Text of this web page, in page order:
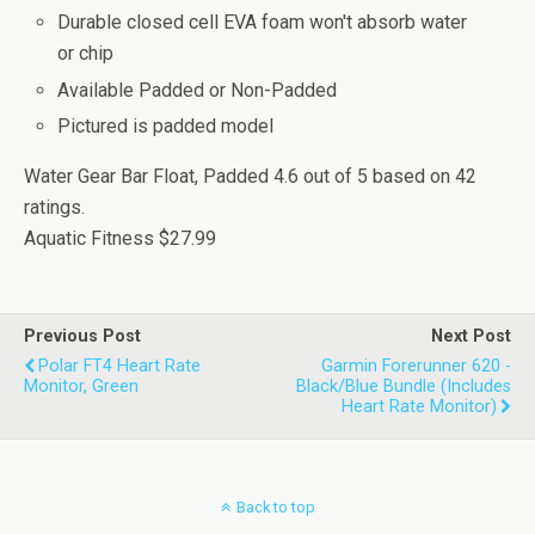
Durable closed cell EVA foam won't absorb water
or chip
Available Padded or Non-Padded
Pictured is padded model
Water Gear Bar Float, Padded 4.6 out of 5 based on 42
ratings.
Aquatic Fitness $27.99
Previous Post
Polar FT4 Heart Rate
Monitor, Green
Next Post
Garmin Forerunner 620 -
Black/Blue Bundle (Includes
Heart Rate Monitor)
Back to top